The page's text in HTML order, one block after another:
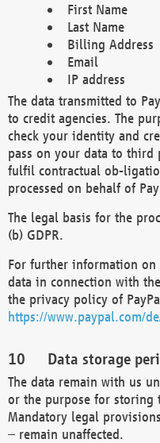
First Name
Last Name
Billing Address
Email
IP address
The data transmitted to
to credit agencies. The
check your identity and
pass on your data to third
fulfil contractual ob-
processed on behalf of
The legal basis for the
(b) GDPR.
For further information
data in connection with
the privacy policy of
https://www.paypal.com/
Data storage
The data remain with us
or the purpose for storing
Mandatory legal
– remain unaffected.